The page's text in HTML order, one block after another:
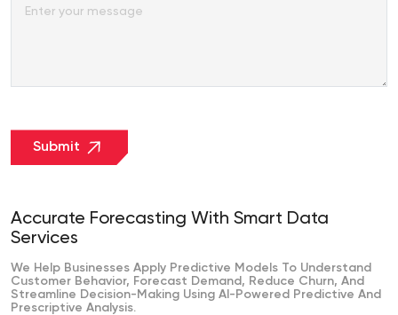
Submit
Accurate Forecasting With Smart Data
Services
We Help Businesses Apply Predictive Models To Understand
Customer Behavior, Forecast Demand, Reduce Churn, And
Streamline Decision-Making Using AI-Powered Predictive And
Prescriptive Analysis.